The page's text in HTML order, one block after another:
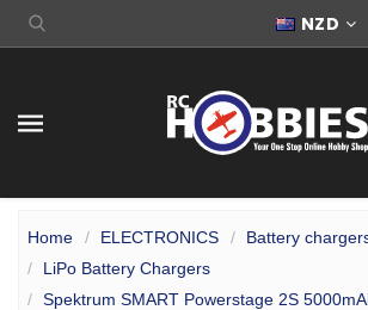
NZD
Home ELECTRONICS
Battery
LiPo Battery Chargers
Spektrum SMART Powerstage 2S